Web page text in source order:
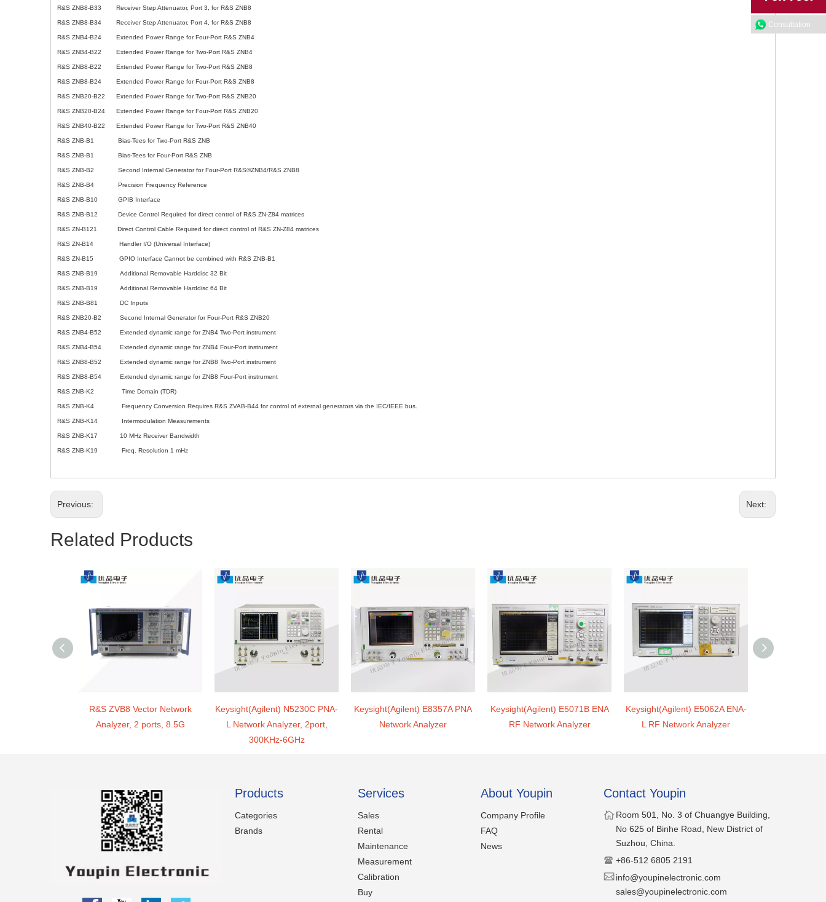
R&S ZNB8-B33 Receiver Step Attenuator, Port 3, for R&S ZNB8
R&S ZNB8-B34 Receiver Step Attenuator, Port 4, for R&S ZNB8
R&S ZNB4-B24 Extended Power Range for Four-Port R&S ZNB4
R&S ZNB4-B22 Extended Power Range for Two-Port R&S ZNB4
R&S ZNB8-B22 Extended Power Range for Two-Port R&S ZNB8
R&S ZNB8-B24 Extended Power Range for Four-Port R&S ZNB8
R&S ZNB20-B22 Extended Power Range for Two-Port R&S ZNB20
R&S ZNB20-B24 Extended Power Range for Four-Port R&S ZNB20
R&S ZNB40-B22 Extended Power Range for Two-Port R&S ZNB40
R&S ZNB-B1 Bias-Tees for Two-Port R&S ZNB
R&S ZNB-B1 Bias-Tees for Four-Port R&S ZNB
R&S ZNB-B2 Second Internal Generator for Four-Port R&S®ZNB4/R&S ZNB8
R&S ZNB-B4 Precision Frequency Reference
R&S ZNB-B10 GPIB Interface
R&S ZNB-B12 Device Control Required for direct control of R&S ZN-Z84 matrices
R&S ZN-B121 Direct Control Cable Required for direct control of R&S ZN-Z84 matrices
R&S ZN-B14 Handler I/O (Universal Interface)
R&S ZN-B15 GPIO Interface Cannot be combined with R&S ZNB-B1
R&S ZNB-B19 Additional Removable Harddisc 32 Bit
R&S ZNB-B19 Additional Removable Harddisc 64 Bit
R&S ZNB-B81 DC Inputs
R&S ZNB20-B2 Second Internal Generator for Four-Port R&S ZNB20
R&S ZNB4-B52 Extended dynamic range for ZNB4 Two-Port instrument
R&S ZNB4-B54 Extended dynamic range for ZNB4 Four-Port instrument
R&S ZNB8-B52 Extended dynamic range for ZNB8 Two-Port instrument
R&S ZNB8-B54 Extended dynamic range for ZNB8 Four-Port instrument
R&S ZNB-K2 Time Domain (TDR)
R&S ZNB-K4 Frequency Conversion Requires R&S ZVAB-B44 for control of external generators via the IEC/IEEE bus.
R&S ZNB-K14 Intermodulation Measurements
R&S ZNB-K17 10 MHz Receiver Bandwidth
R&S ZNB-K19 Freq. Resolution 1 mHz
Previous: Next:
Related Products
R&S ZVB8 Vector Network
Analyzer, 2 ports, 8.5G
Keysight(Agilent) N5230C PNA-
L Network Analyzer, 2port,
300KHz-6GHz
Keysight(Agilent) E8357A PNA
Network Analyzer
Keysight(Agilent) E5071B ENA
RF Network Analyzer
Keysight(Agilent) E5062A ENA-
L RF Network Analyzer
Consultation
Products
Categories
Brands
Services
Sales
Rental
Maintenance
Measurement
Calibration
Buy
About Youpin
Company Profile
FAQ
News
Contact Youpin
​Room 501, No. 3 of Chuangye Building,
No 625 of Binhe Road, New District of
Suzhou, China.
​+86-512 6805 2191
​​info@youpinelectronic.com
sales@youpinelectronic.com